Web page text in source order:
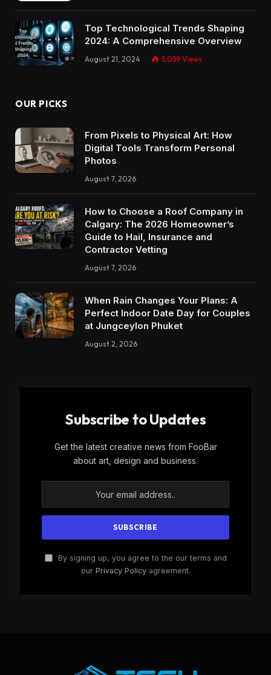
Top Technological Trends Shaping
2024: A Comprehensive Overview
August 21, 2024 5,059 Views
OUR PICKS
From Pixels to Physical Art: How
Digital Tools Transform Personal
Photos
August 7, 2026
How to Choose a Roof Company in
Calgary: The 2026 Homeowner’s
Guide to Hail, Insurance and
Contractor Vetting
August 7, 2026
When Rain Changes Your Plans: A
Perfect Indoor Date Day for Couples
at Jungceylon Phuket
August 2, 2026
Subscribe to Updates
Get the latest creative news from FooBar
about art, design and business.
By signing up, you agree to the our terms and
our Privacy Policyagreement.